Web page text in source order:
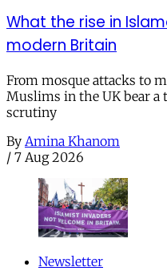
What the rise in
modern Britain
From mosque attacks to
Muslims in the UK bear a
scrutiny
By Amina Khanom
/ 7 Aug 2026
Newsletter